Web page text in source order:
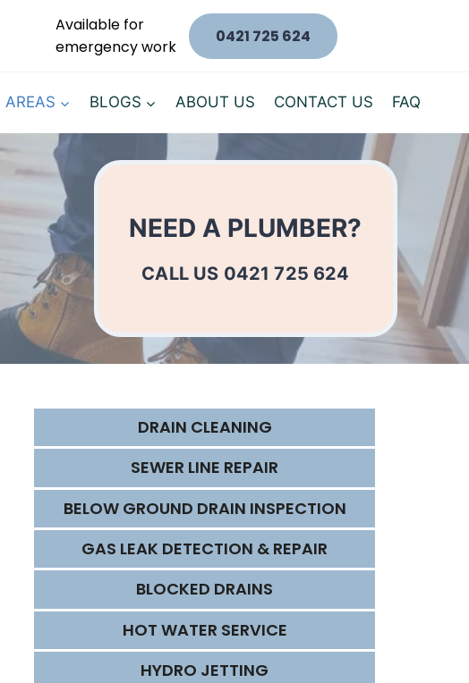
Available for
emergency work
0421 725 624
AREAS BLOGS ABOUT US CONTACT US FAQ
NEED A PLUMBER?
CALL US 0421 725 624
DRAIN CLEANING
SEWER LINE REPAIR
BELOW GROUND DRAIN INSPECTION
GAS LEAK DETECTION & REPAIR
BLOCKED DRAINS
HOT WATER SERVICE
HYDRO JETTING